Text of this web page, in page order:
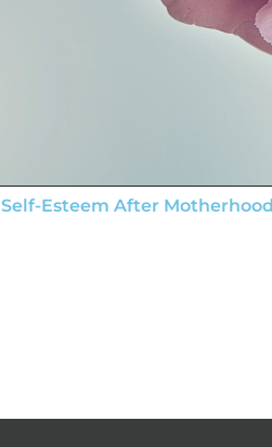
Esteem After Motherhood